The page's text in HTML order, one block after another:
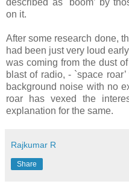
on it.
After some research done,
had been just very loud
was coming from the dust
blast of radio, - `space
background noise with no
roar has vexed the
explanation for the same.
Rajkumar R
Share